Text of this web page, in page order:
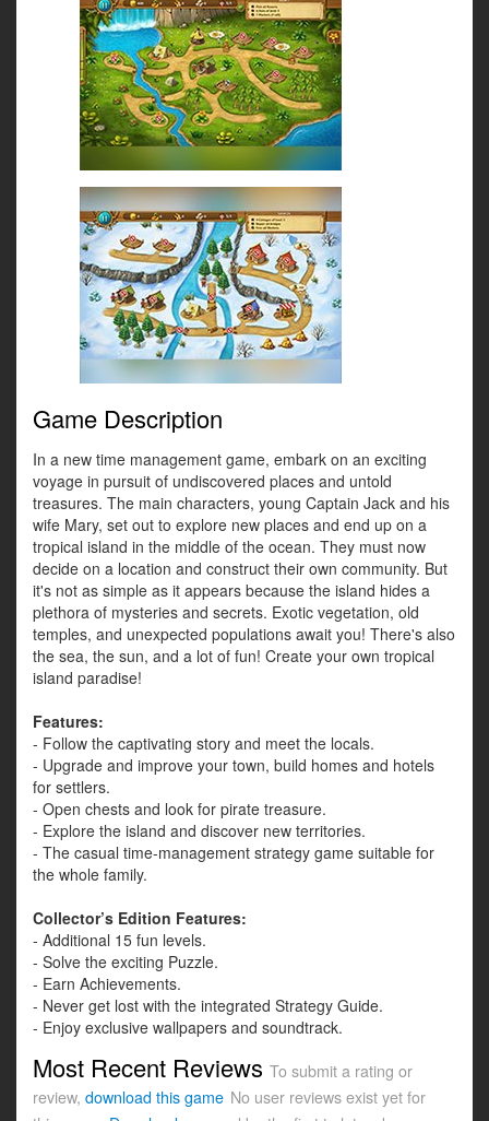
Game Description
In a new time management game, embark on an exciting
voyage in pursuit of undiscovered places and untold
treasures. The main characters, young Captain Jack and his
wife Mary, set out to explore new places and end up on a
tropical island in the middle of the ocean. They must now
decide on a location and construct their own community. But
it's not as simple as it appears because the island hides a
plethora of mysteries and secrets. Exotic vegetation, old
temples, and unexpected populations await you! There's also
the sea, the sun, and a lot of fun! Create your own tropical
island paradise!
Features:
- Follow the captivating story and meet the locals.
- Upgrade and improve your town, build homes and hotels
for settlers.
- Open chests and look for pirate treasure.
- Explore the island and discover new territories.
- The casual time-management strategy game suitable for
the whole family.
Collector’s Edition Features:
- Additional 15 fun levels.
- Solve the exciting Puzzle.
- Earn Achievements.
- Never get lost with the integrated Strategy Guide.
- Enjoy exclusive wallpapers and soundtrack.
Most Recent Reviews To submit a rating or
review, download this game No user reviews exist yet for